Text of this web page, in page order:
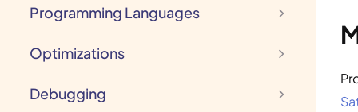
Programming Languages
Optimizations
Debugging